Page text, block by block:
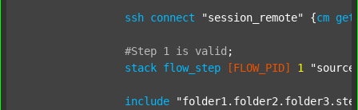
ssh connect "session_remote" {cm get
#Step 1 is valid ;
stack flow_step [FLOW_PID] 1
include